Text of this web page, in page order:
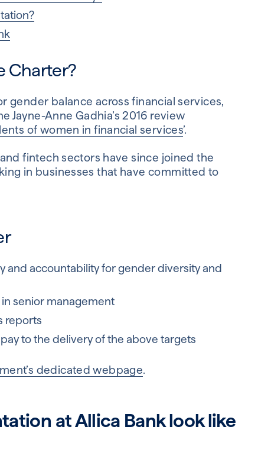
Charter?
gender balance across financial services,
Jayne-Anne Gadhia’s 2016 review
of women in financial services’.
fintech sectors have since joined the
in businesses that have committed to
and accountability for gender diversity and
senior management
reports
to the delivery of the above targets
dedicated webpage.
at Allica Bank look like